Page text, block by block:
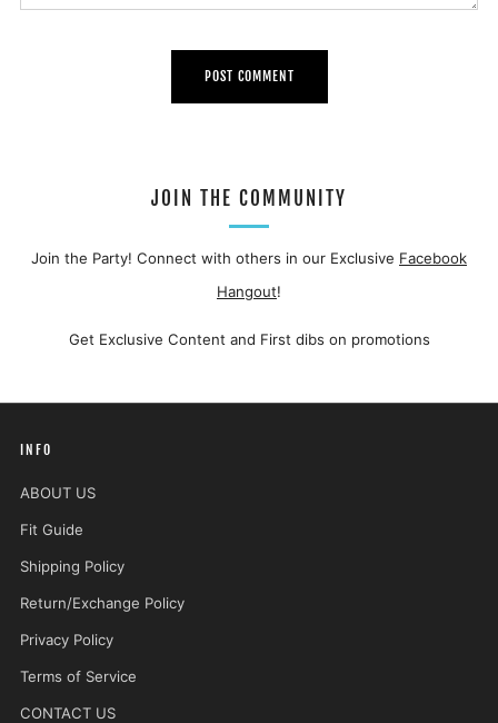
JOIN THE COMMUNITY
Join the Party! Connect with others in our Exclusive Facebook
Hangout!
Get Exclusive Content and First dibs on promotions
INFO
ABOUT US
Fit Guide
Shipping Policy
Return/Exchange Policy
Privacy Policy
Terms of Service
CONTACT US